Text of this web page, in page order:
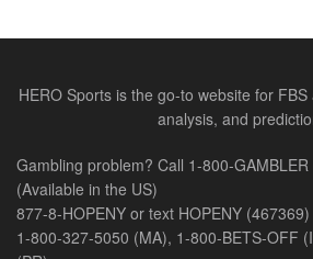
HERO Sports is the go-to website for
analysis, and
Gambling problem? Call 1-800-
(Available in the US)
877-8-HOPENY or text HOPENY (467369)
1-800-327-5050 (MA), 1-800-BETS-OFF